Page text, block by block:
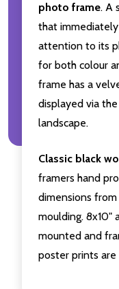
photo frame. A
that
attention to its
for both colour
frame has a
displayed via
landscape.
Classic black
framers hand
dimensions from
moulding. 8x10"
mounted and
poster prints